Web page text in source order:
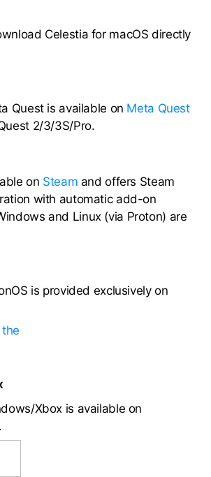
Celestia for macOS directly
Quest is available on Meta Quest
2/3/3S/Pro.
on Steam and offers Steam
with automatic add-on
and Linux (via Proton) are
is provided exclusively on
Xbox is available on